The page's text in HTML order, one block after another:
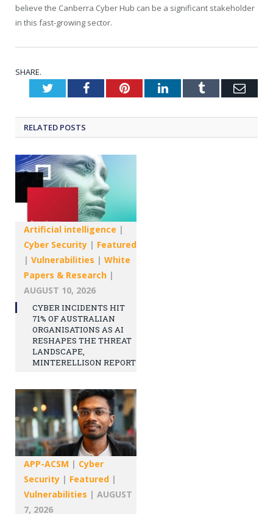
believe the Canberra Cyber Hub can be a significant stakeholder
in this fast-growing sector.
SHARE.
TwitterFacebookPinterestLinkedInTumblr
RELATED POSTS
Artificial intelligence |
Cyber Security | Featured
| Vulnerabilities | White
Papers & Research |
AUGUST 10, 2026
CYBER INCIDENTS HIT
71% OF AUSTRALIAN
ORGANISATIONS AS AI
RESHAPES THE THREAT
LANDSCAPE,
MINTERELLISON REPORT
APP-ACSM | Cyber
Security | Featured |
Vulnerabilities | AUGUST
7, 2026